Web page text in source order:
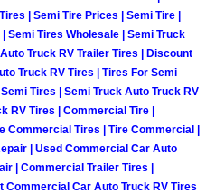
Services
Blades
Repair Services
| Semi Tire Prices | Semi Tire |
Semi Tires Wholesale | Semi Truck
Truck RV Trailer Tires | Discount
Truck RV Tires | Tires For Semi
Tires | Semi Truck Auto Truck RV
RV Tires | Commercial Tire |
Tires | Tire Commercial |
| Used Commercial Car Auto
| Commercial Trailer Tires |
Car Auto Truck RV Tires